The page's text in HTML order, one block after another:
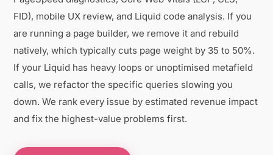
FID), mobile UX review, and Liquid code analysis. If you
are running a page builder, we remove it and rebuild
natively, which typically cuts page weight by 35 to 50%.
If your Liquid has heavy loops or unoptimised metafield
calls, we refactor the specific queries slowing you
down. We rank every issue by estimated revenue impact
and fix the highest-value problems first.